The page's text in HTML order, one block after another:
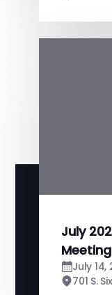
July
July 14,
701 S.